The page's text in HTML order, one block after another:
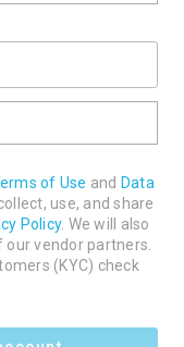
of Use and Data
use, and share
Policy. We will also
our vendor partners.
(KYC) check